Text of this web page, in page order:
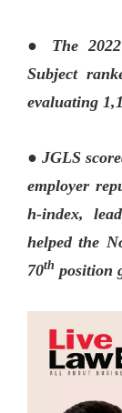
● The 2022
Subject
evaluating
● JGLS
employer
h-index,
helped the
70th position